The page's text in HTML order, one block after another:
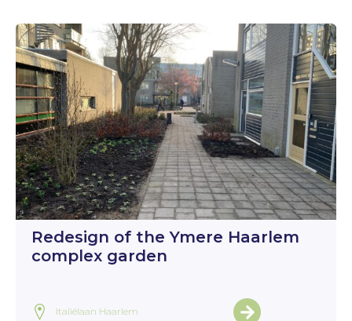
Redesign of the Ymere Haarlem
complex garden
Italiëlaan Haarlem